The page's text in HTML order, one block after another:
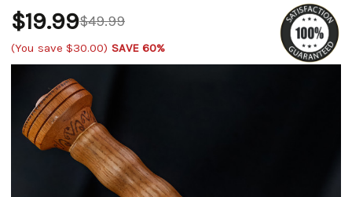
$49.99
$19.99
(You save $30.00) SAVE 60%